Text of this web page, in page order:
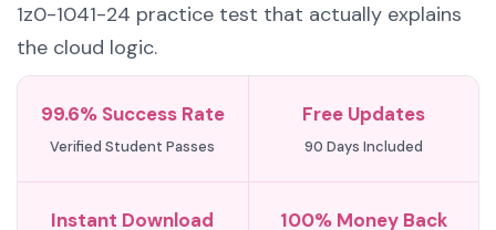
1z0-1041-24 practice test that actually explains
the cloud logic.
99.6% Success Rate
Verified Student Passes
Free Updates
90 Days Included
Instant Download 100% Money Back